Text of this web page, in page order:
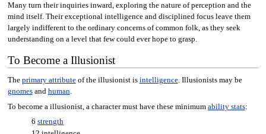
Many turn their inquiries inward, exploring the nature of perception and the
mind itself. Their exceptional intelligence and disciplined focus leave them
largely indifferent to the ordinary concerns of common folk, as they seek
understanding on a level that few could ever hope to grasp.
To Become a Illusionist
The primary attributeof the illusionist is intelligence. Illusionists may be
gnomesand human.
To become a illusionist, a character must have these minimum ability stats:
6strength